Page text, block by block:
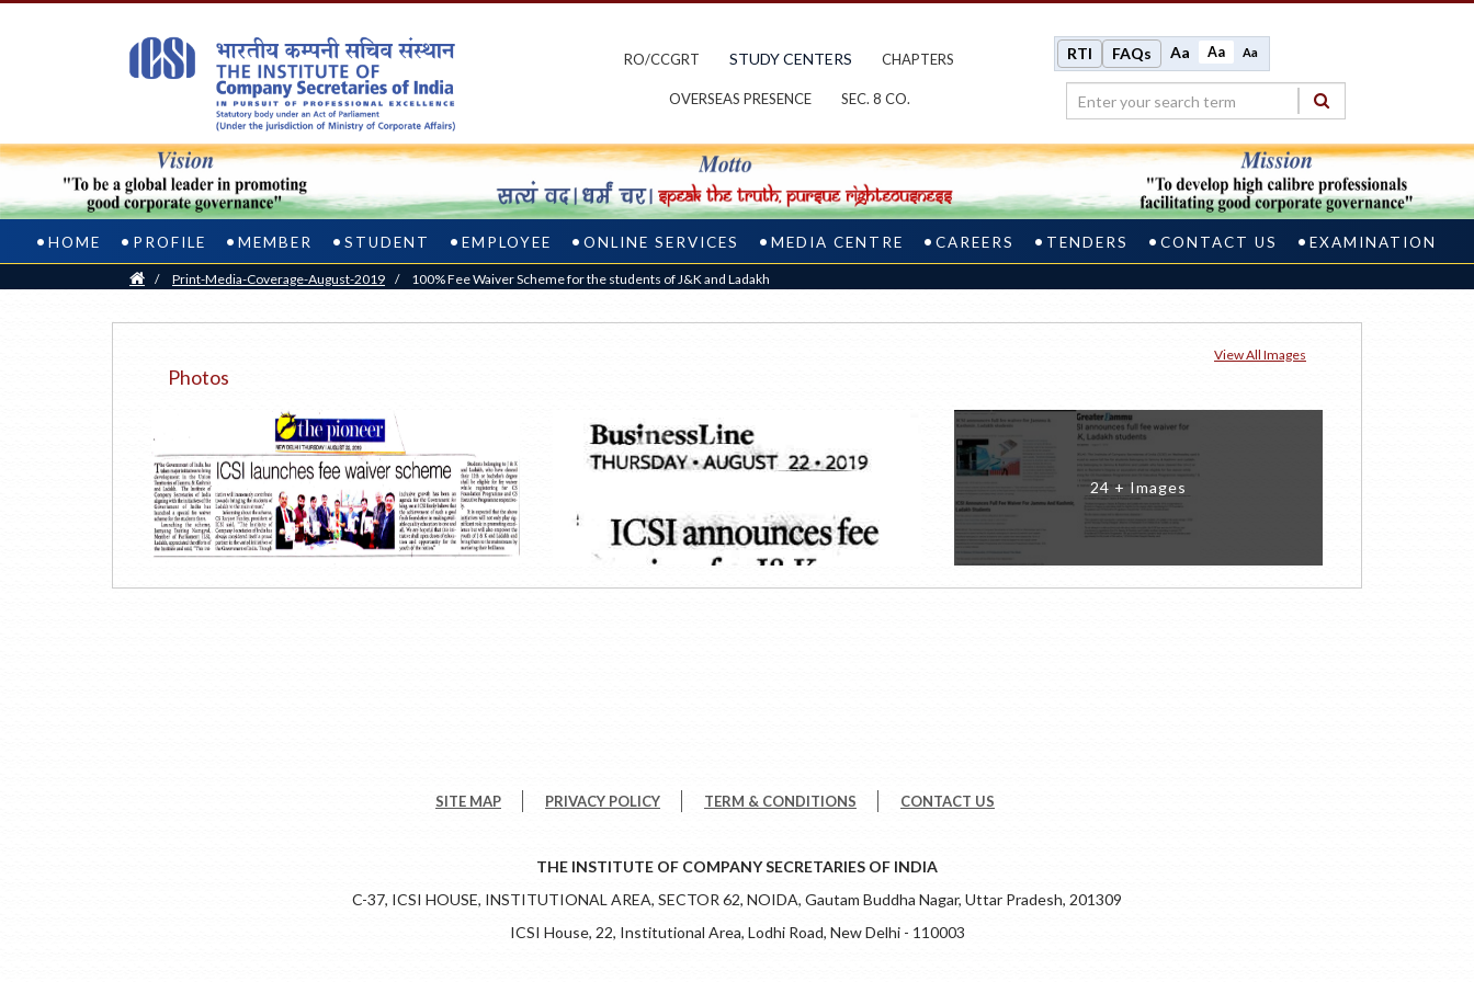
RO/CCGRT STUDY CENTERS CHAPTERS
OVERSEAS PRESENCE SEC. 8 CO.
RTI FAQs Aa Aa Aa
HOME PROFILE MEMBER STUDENT EMPLOYEE ONLINE SERVICES MEDIA CENTRE CAREERS TENDERS CONTACT US EXAMINATION
Home
/ Print-Media-Coverage-August-2019 / 100% Fee Waiver Scheme for the students of J&K and Ladakh
Photos
View All Images
24 + Images
SITE MAP PRIVACY POLICY TERM & CONDITIONS CONTACT US
THE INSTITUTE OF COMPANY SECRETARIES OF INDIA
C-37, ICSI HOUSE, INSTITUTIONAL AREA, SECTOR 62, NOIDA, Gautam Buddha Nagar, Uttar Pradesh, 201309
ICSI House, 22, Institutional Area, Lodhi Road, New Delhi - 110003